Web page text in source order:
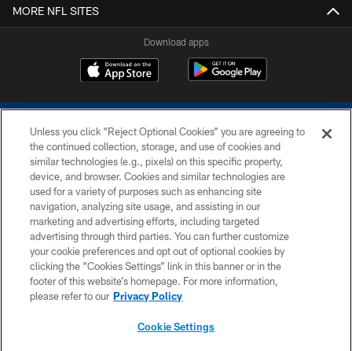
MORE NFL SITES
Download apps
COPYRIGHT © 2026 COLTS, INC.
PRIVACY POLICY
ACCESSIBILITY
CONTACT US
SITE MAP
Unless you click “Reject Optional Cookies” you are agreeing to
the continued collection, storage, and use of cookies and
similar technologies (e.g., pixels) on this specific property,
device, and browser. Cookies and similar technologies are
used for a variety of purposes such as enhancing site
navigation, analyzing site usage, and assisting in our
marketing and advertising efforts, including targeted
advertising through third parties. You can further customize
your cookie preferences and opt out of optional cookies by
clicking the “Cookies Settings” link in this banner or in the
footer of this website’s homepage. For more information,
please refer to our Privacy Policy
Cookie Settings